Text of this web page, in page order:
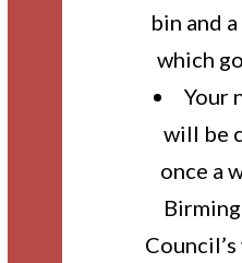
bin and
which
Your
will be
once a